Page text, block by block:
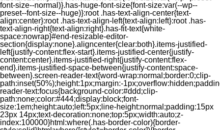
font-size--normal)}.has-huge-font-size{font-size:var(--wp--
preset--font-size--huge)}:root .has-text-align-center{text-
align:center}:root .has-text-align-left{text-align:left}:root .has-
text-align-right{text-align:right}.has-fit-text{white-
space:nowrap}#end-resizable-editor-
section{display:none}.aligncenter{clear:both}.items-justified-
left{justify-content:flex-start}.items-justified-center{justify-
content:center}.items-justified-right{justify-content:flex-
end}.items-justified-space-between{justify-content:space-
between}.screen-reader-text{word-wrap:normal;border:0;clip-
path:inset(50%);height:1px;margin:-
reader-text:focus{background-color:#ddd;clip-
path:none;color:#444;display:block;font-
size:1em;height:auto;left:5px;line-height:normal;padding:15px
23px 14px;text-decoration:none;top:5px;width:auto;z-
index:100000}html:where(.has-border-color){border-